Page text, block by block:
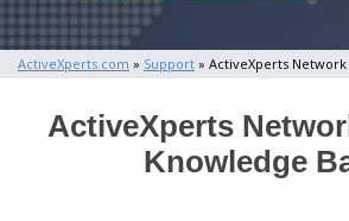
ActiveXperts.com » Support » ActiveXperts
ActiveXperts
Knowledge